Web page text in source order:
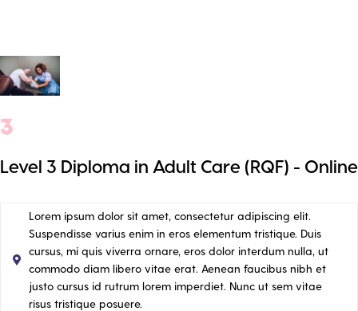
3
Level 3 Diploma in Adult Care (RQF) - Online
Lorem ipsum dolor sit amet, consectetur adipiscing elit.
Suspendisse varius enim in eros elementum tristique. Duis
cursus, mi quis viverra ornare, eros dolor interdum nulla, ut
commodo diam libero vitae erat. Aenean faucibus nibh et
justo cursus id rutrum lorem imperdiet. Nunc ut sem vitae
risus tristique posuere.